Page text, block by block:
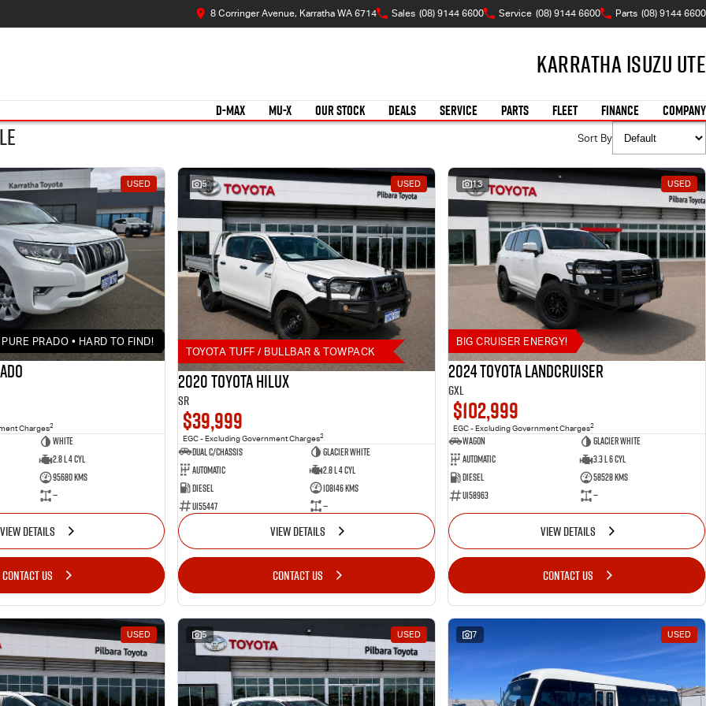
8 Corringer Avenue, Karratha WA 6714 Sales (08) 9144 6600 Service (08) 9144 6600 Parts (08) 9144 6600
Karratha Isuzu UTE
D-MAX MU-X OUR STOCK DEALS SERVICE PARTS FLEET FINANCE COMPANY
Sort By
USED
PRADO • HARD TO FIND!
Charges2
White
2.8 L 4 Cyl
95680 Kms
—
VIEW DETAILS
CONTACT US
5 USED
TOYOTA TUFF / BULLBAR & TOWPACK
2020 Toyota Hilux
SR
$39,999
EGC - Excluding Government Charges2
Dual C/Chassis
Glacier White
Automatic
2.8 L 4 Cyl
Diesel
108146 Kms
U155447
—
VIEW DETAILS
CONTACT US
13 USED
BIG CRUISER ENERGY!
2024 Toyota LANDCRUISER
GXL
$102,999
EGC - Excluding Government Charges2
Wagon
Glacier White
Automatic
3.3 L 6 Cyl
Diesel
58528 Kms
U158963
—
VIEW DETAILS
CONTACT US
USED 5 USED 7 USED